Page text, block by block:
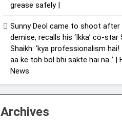
grease safely |
Sunny Deol came to shoot after
demise, recalls his ‘Ikka’ co-star
Shaikh: ‘kya professionalism hai!
aa ke toh bol bhi sakte hai na..’ |
News
Archives